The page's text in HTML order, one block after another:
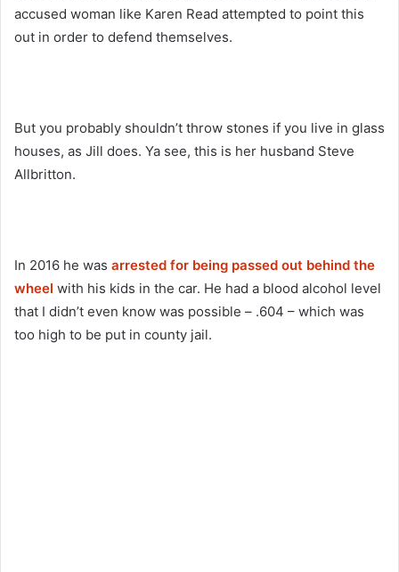
accused woman like Karen Read attempted to point this
out in order to defend themselves.
But you probably shouldn’t throw stones if you live in glass
houses, as Jill does. Ya see, this is her husband Steve
Allbritton.
In 2016 he was arrested for being passed out behind the
wheel with his kids in the car. He had a blood alcohol level
that I didn’t even know was possible – .604 – which was
too high to be put in county jail.